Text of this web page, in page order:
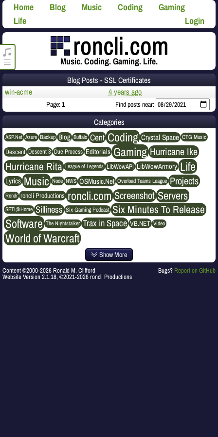
Home Blog Music Coding
Gaming
Life
Login
Music. Coding. Gaming. Life.
Blog Posts - SSL Certificates
win-acme
4 years ago
Page:1 Find posts near:
Categories
ASP.Net Azure Backup Blog Buffalo Cent Coding Crystal Space CTG Music
Descent Descent 3 Due Process Editorials Gaming Hurricane Ike
Hurricane Rita League of Legends LibWowAPI LibWowArmory Life
Lyrics Music Node NWS OSMusic.Net Overload Teams League Projects
Rendr roncli Productions roncli.com Screenshot Servers
SETI@Home Silliness Six Gaming Podcast Six Minutes To Release
Software The Nightstalker Trax in Space VB.NET Video
World of Warcraft
Show More
Content ©2000-2026 Ronald M. Clifford
Website Version 2.1.18, ©2021-2026 roncli Productions
Bugs? Report on GitHub
roncli.com Media Player